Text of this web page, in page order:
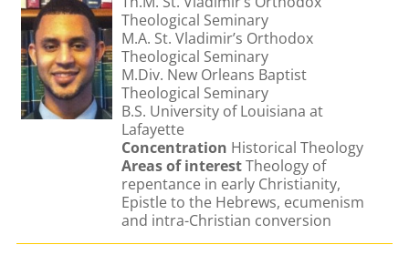
Theological Seminary
M.A. St. Vladimir’s Orthodox
Theological Seminary
M.Div. New Orleans Baptist
Theological Seminary
B.S. University of Louisiana at
Lafayette
Concentration Historical Theology
Areas of interestTheology of
repentance in early Christianity,
Epistle to the Hebrews, ecumenism
and intra-Christian conversion